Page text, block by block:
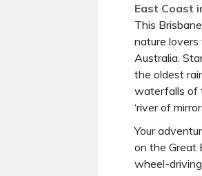
East Coast
This
nature
Australia.
the oldest
waterfalls of
‘river of
Your
on the Great
wheel-driving